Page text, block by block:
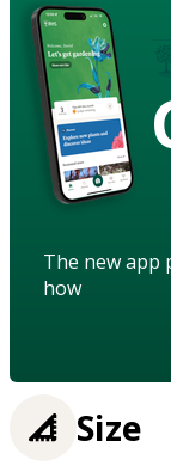
The new app
how
Size